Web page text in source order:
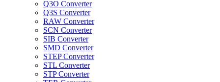
Q3O Converter
Q3S Converter
RAW Converter
SCN Converter
SIB Converter
SMD Converter
STEP Converter
STL Converter
STP Converter